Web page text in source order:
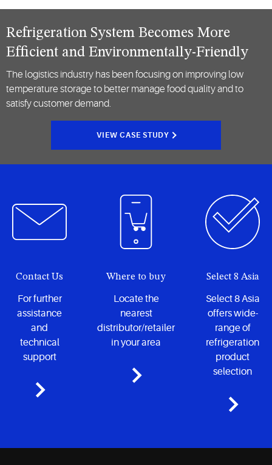
Refrigeration System Becomes More
Efficient and Environmentally-Friendly
The logistics industry has been focusing on improving low
temperature storage to better manage food quality and to
satisfy customer demand.
VIEW CASE STUDY
Contact Us
For further
assistance
and
technical
support
Where to buy
Locate the
nearest
distributor/retailer
in your area
Select 8 Asia
Select 8 Asia
offers wide-
range of
refrigeration
product
selection